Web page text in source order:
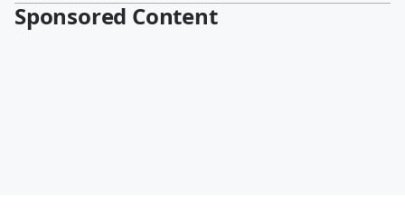
Sponsored Content